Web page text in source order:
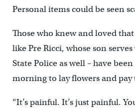
Personal items could be seen
Those who knew and loved
like Pre Ricci, whose son
State Police as well – have
morning to lay flowers and pay
“It’s painful. It’s just painful.